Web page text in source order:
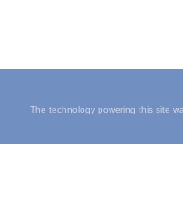
The technology powering this site